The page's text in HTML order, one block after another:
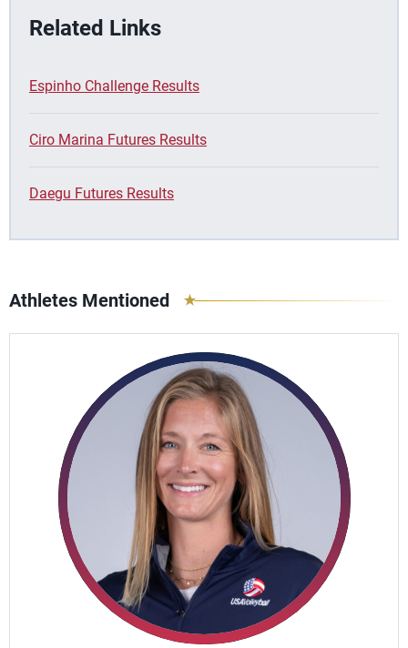
Related Links
Espinho Challenge Results
Ciro Marina Futures Results
Daegu Futures Results
Athletes Mentioned